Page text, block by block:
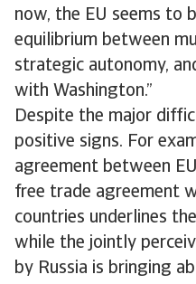
now, the EU seems to
equilibrium between
strategic autonomy,
with Washington.”
Despite the major
positive signs. For
agreement between
free trade agreement
countries underlines
while the jointly
by Russia is bringing